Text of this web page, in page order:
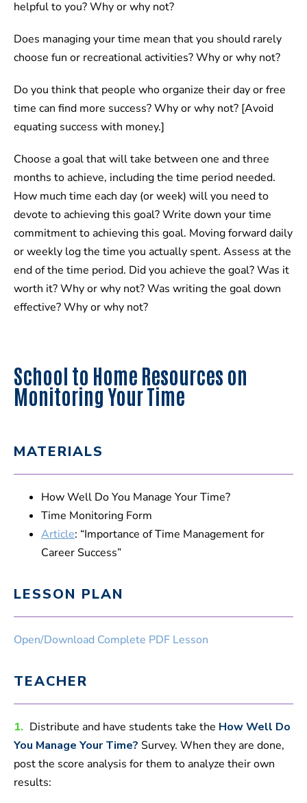
helpful to you? Why or why not?
Does managing your time mean that you should rarely
choose fun or recreational activities? Why or why not?
Do you think that people who organize their day or free
time can find more success? Why or why not? [Avoid
equating success with money.]
Choose a goal that will take between one and three
months to achieve, including the time period needed.
How much time each day (or week) will you need to
devote to achieving this goal? Write down your time
commitment to achieving this goal. Moving forward daily
or weekly log the time you actually spent. Assess at the
end of the time period. Did you achieve the goal? Was it
worth it? Why or why not? Was writing the goal down
effective? Why or why not?
School to Home Resources on
Monitoring Your Time
MATERIALS
How Well Do You Manage Your Time?
Time Monitoring Form
Article: “Importance of Time Management for
Career Success”
LESSON PLAN
Open/Download Complete PDF Lesson
TEACHER
1. Distribute and have students take the How Well Do
You Manage Your Time? Survey. When they are done,
post the score analysis for them to analyze their own
results: